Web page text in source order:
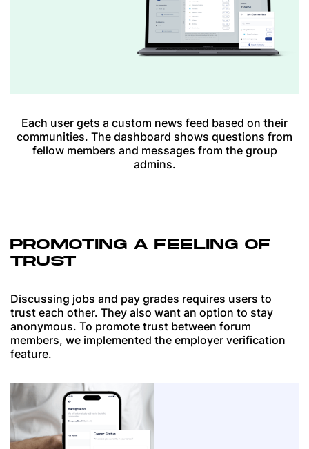
Each user gets a custom news feed based on their
communities. The dashboard shows questions from
fellow members and messages from the group
admins.
PROMOTING A FEELING OF
TRUST
Discussing jobs and pay grades requires users to
trust each other. They also want an option to stay
anonymous. To promote trust between forum
members, we implemented the employer verification
feature.